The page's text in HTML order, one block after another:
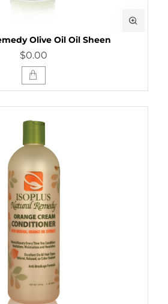
Olive Oil Oil Sheen
$0.00